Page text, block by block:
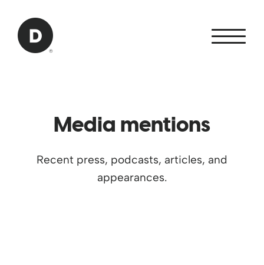
Back to home
Media mentions
Recent press, podcasts, articles, and
appearances.